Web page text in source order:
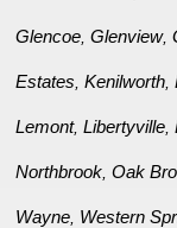
Glencoe ,Glenview,
Estates ,Kenilworth ,
Lemont,Libertyville ,
Northbrook ,Oak
Wayne Western